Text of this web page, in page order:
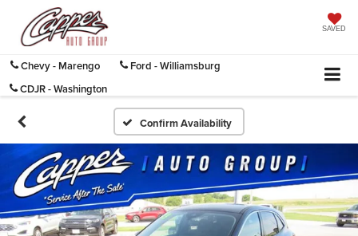
SAVED
Chevy - Marengo
Ford - Williamsburg
CDJR - Washington
Confirm Availability